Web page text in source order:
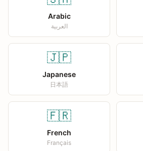
Arabic
العربية
🇯🇵
Japanese
日本語
🇫🇷
French
Français